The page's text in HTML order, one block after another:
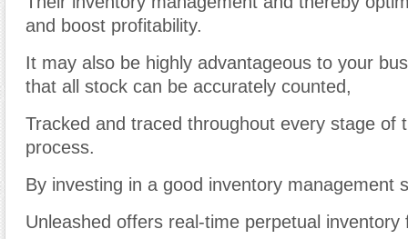
and boost profitability.
It may also be highly advantageous to your
that all stock can be accurately counted,
Tracked and traced throughout every stage of
process.
By investing in a good inventory management
Unleashed offers real-time perpetual inventory